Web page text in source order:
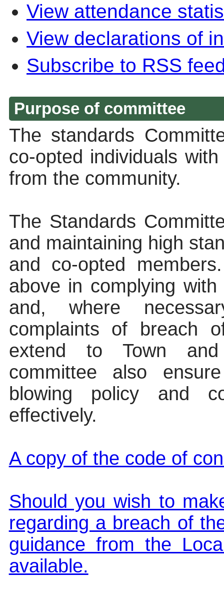
View attendance
View declarations of
Subscribe to RSS
Purpose of committee
The standards
co-opted individuals
from the community.
The Standards
and maintaining high
and co-opted
above in complying
and, where
complaints of breach
extend to Town and
committee also
blowing policy and
effectively.
A copy of the code of
Should you wish to
regarding a breach of
guidance from the
available.